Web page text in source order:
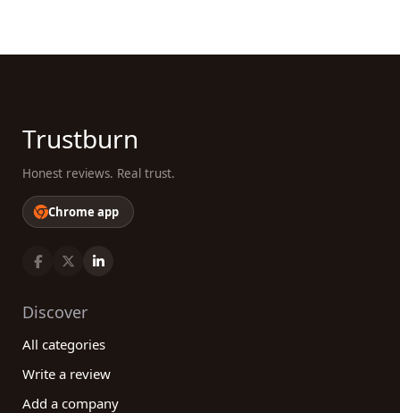
Trustburn
Honest reviews. Real trust.
Chrome app
Discover
All categories
Write a review
Add a company